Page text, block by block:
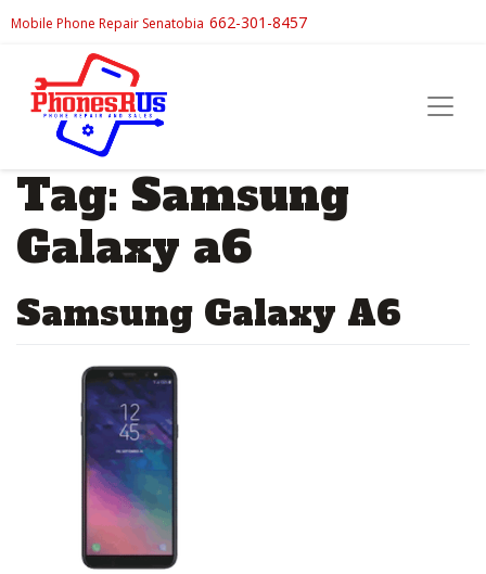
Mobile Phone Repair Senatobia 662-301-8457
Tag: Samsung
Galaxy a6
Samsung Galaxy A6